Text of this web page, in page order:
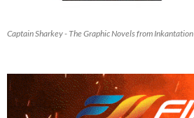
Captain Sharkey - The Graphic Novels from Inkantation